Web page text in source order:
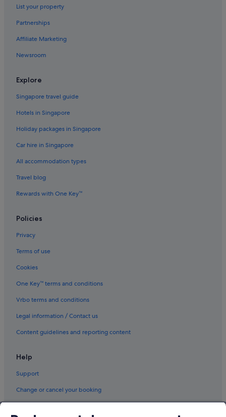
List your property
Partnerships
Affiliate Marketing
Newsroom
Explore
Singapore travel guide
Hotels in Singapore
Holiday packages in Singapore
Car hire in Singapore
All accommodation types
Travel blog
Rewards with One Key™
Policies
Privacy
Terms of use
Cookies
One Key™ terms and conditions
Vrbo terms and conditions
Legal information / Contact us
Content guidelines and reporting content
Help
Support
Change or cancel your booking